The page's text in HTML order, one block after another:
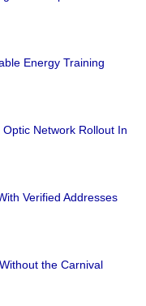
Energy Training
Network Rollout In
Verified Addresses
the Carnival